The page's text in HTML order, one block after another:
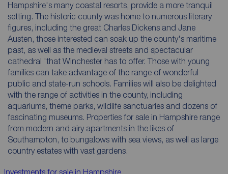
Hampshire's many coastal resorts, provide a more tranquil
setting. The historic county was home to numerous literary
figures, including the great Charles Dickens and Jane
Austen, those interested can soak up the county's maritime
past, as well as the medieval streets and spectacular
cathedral 'that Winchester has to offer. Those with young
families can take advantage of the range of wonderful
public and state-run schools. Families will also be delighted
with the range of activities in the county, including
aquariums, theme parks, wildlife sanctuaries and dozens of
fascinating museums. Properties for sale in Hampshire range
from modern and airy apartments in the likes of
Southampton, to bungalows with sea views, as well as large
country estates with vast gardens.
Investments for sale in Hampshire